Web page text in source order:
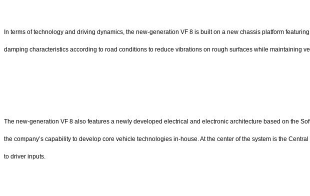
In terms of technology and driving dynamics, the new-generation VF 8 is built on a new chassis platform
damping characteristics according to road conditions to reduce vibrations on rough surfaces while maintaining
The new-generation VF 8 also features a newly developed electrical and electronic architecture based on the
the company’s capability to develop core vehicle technologies in-house. At the center of the system is the
to driver inputs.